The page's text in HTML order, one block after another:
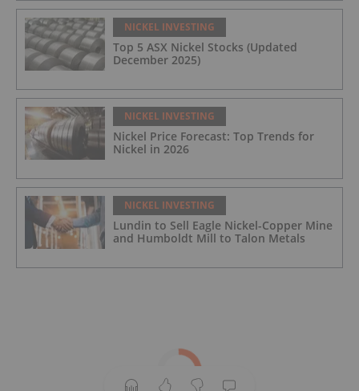
NICKEL INVESTING
Top 5 ASX Nickel Stocks (Updated
December 2025)
NICKEL INVESTING
Nickel Price Forecast: Top Trends for
Nickel in 2026
NICKEL INVESTING
Lundin to Sell Eagle Nickel-Copper Mine
and Humboldt Mill to Talon Metals